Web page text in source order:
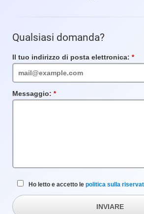
Qualsiasi domanda?
Il tuo indirizzo di posta elettronica:
Messaggio:
obbligatorio
Ho letto e accetto le politica sulla
INVIARE